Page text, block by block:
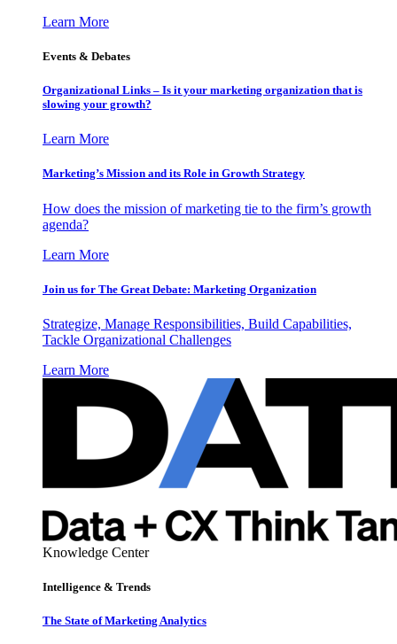
Learn More
Events & Debates
Organizational Links – Is it your marketing organization that is
slowing your growth?
Learn More
Marketing’s Mission and its Role in Growth Strategy
How does the mission of marketing tie to the firm’s growth
agenda?
Learn More
Join us for The Great Debate: Marketing Organization
Strategize, Manage Responsibilities, Build Capabilities,
Tackle Organizational Challenges
Learn More
Knowledge Center
Intelligence & Trends
The State of Marketing Analytics